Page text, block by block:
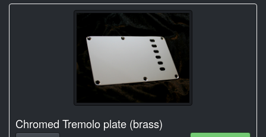
Chromed Tremolo plate (brass)